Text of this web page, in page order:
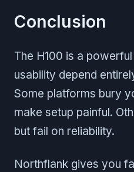
Conclusion
The H100 is a
usability depend
Some platforms bury
make setup painful.
but fail on reliability.
Northflank gives you